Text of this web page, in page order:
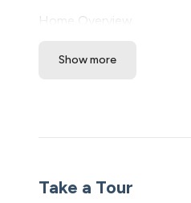
Home Overview
• Private heated indoor
• Walkable access to
Living & Gathering Spaces
Show more
Take a Tour